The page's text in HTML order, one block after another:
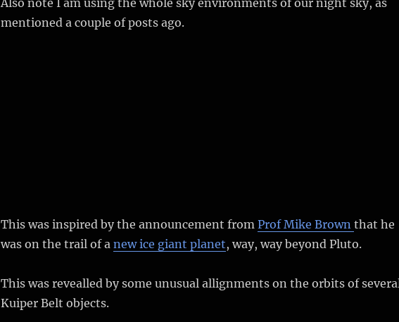
mentioned a couple of posts ago.
This was inspired by the announcement from Prof Mike Brown that he
was on the trail of a new ice giant planet, way, way beyond Pluto.
This was revealled by some unusual allignments on the orbits of
Kuiper Belt objects.